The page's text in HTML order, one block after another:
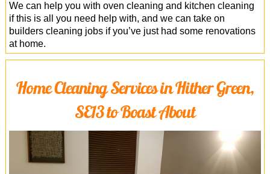
We can help you with oven cleaning and kitchen cleaning
if this is all you need help with, and we can take on
builders cleaning jobs if you’ve just had some renovations
at home.
Home Cleaning Services in Hither Green,
SE13 to Boast About